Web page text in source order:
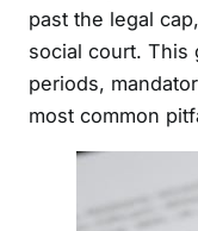
past the legal
social court. This
periods,
most common